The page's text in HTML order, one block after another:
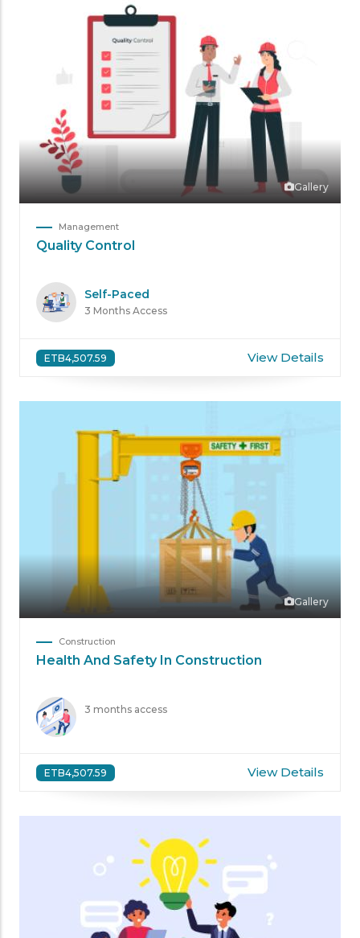
Gallery
Management
Quality Control
Self-Paced
3 Months Access
ETB4,507.59 View Details
Gallery
Construction
Health And Safety In Construction
3 months access
ETB4,507.59 View Details